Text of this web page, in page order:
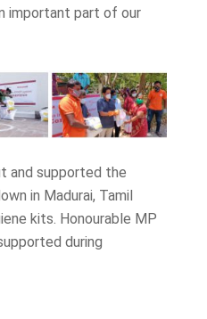
important part of our
and supported the
in Madurai, Tamil
kits. Honourable MP
during